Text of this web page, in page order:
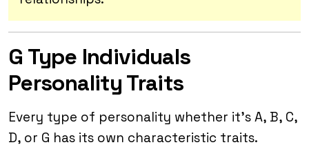
G Type Individuals
Personality Traits
Every type of personality whether it’s A, B, C,
D, or G has its own characteristic traits.